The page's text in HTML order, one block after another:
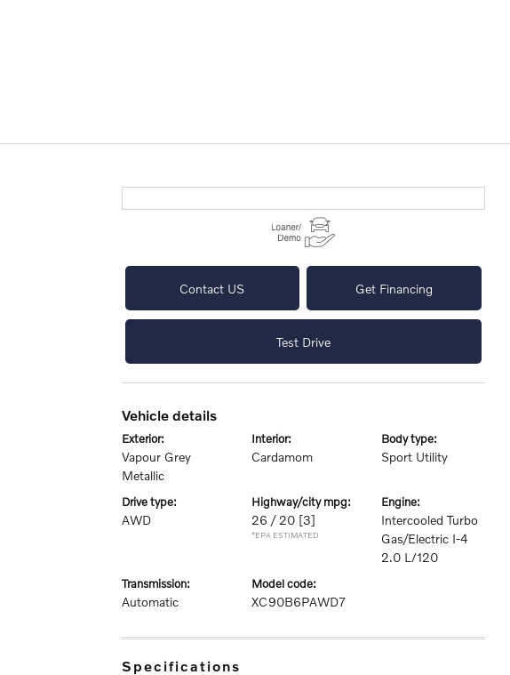
Contact US Get Financing
Test Drive
vehicle details
exterior:
Vapour Grey
Metallic
interior:
Cardamom
body type:
Sport Utility
drive type:
AWD
highway/city mpg:
26 / 20 [3]
*EPA ESTIMATED
engine:
Intercooled Turbo
Gas/Electric I-4
2.0 L/120
transmission:
Automatic
model code:
XC90B6PAWD7
specifications